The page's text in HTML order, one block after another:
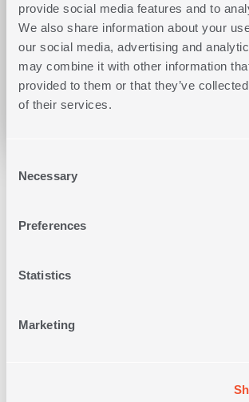
provide social media features and to
We also share information about your
our social media, advertising and
may combine it with other information
provided to them or that they’ve
of their services.
Selection
Necessary
Preferences
Statistics
Marketing
MAKE A REQUEST